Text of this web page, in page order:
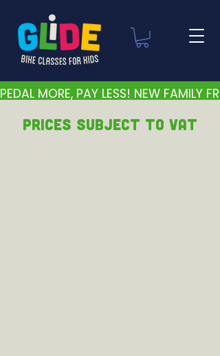
PEDAL MORE, PAY LESS! NEW FAMILY
PRICEs subject to VAT